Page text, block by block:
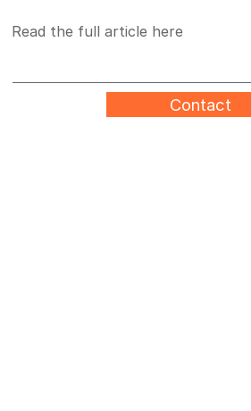
Read the full article here
Contact